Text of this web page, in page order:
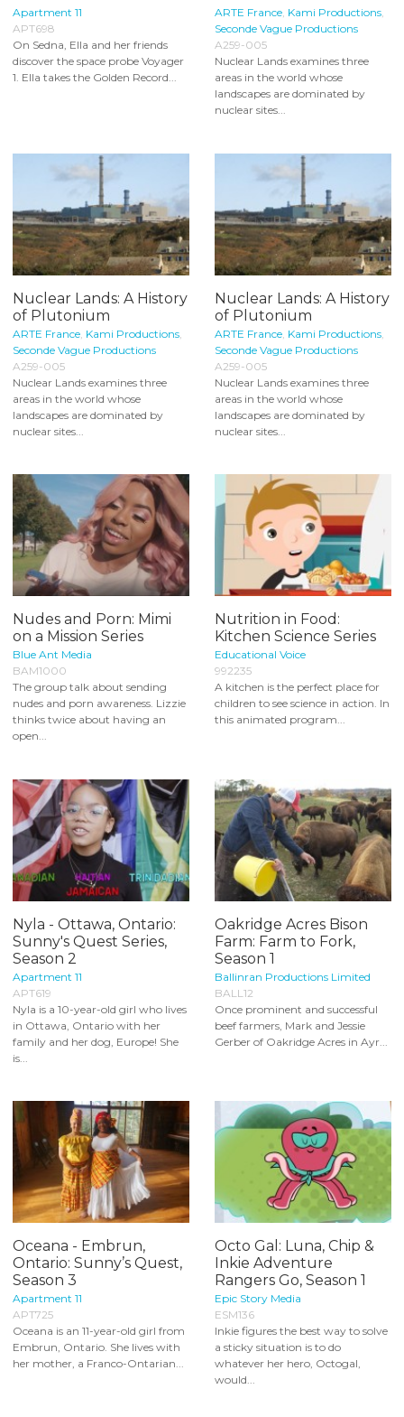
Apartment 11
APT698
On Sedna, Ella and her friends
discover the space probe Voyager
1. Ella takes the Golden Record...
ARTE France, Kami Productions,
Seconde Vague Productions
A259-005
Nuclear Lands examines three
areas in the world whose
landscapes are dominated by
nuclear sites...
Nuclear Lands: A History
of Plutonium
ARTE France Kami Productions
Seconde Vague Productions
A259-005
Nuclear Lands examines three
areas in the world whose
landscapes are dominated by
nuclear sites...
Nuclear Lands: A History
of Plutonium
ARTE France Kami Productions
Seconde Vague Productions
A259-005
Nuclear Lands examines three
areas in the world whose
landscapes are dominated by
nuclear sites...
Nudes and Porn: Mimi
on a Mission Series
Blue Ant Media
BAM1000
The group talk about sending
nudes and porn awareness. Lizzie
thinks twice about having an
open...
Nutrition in Food:
Kitchen Science Series
Educational Voice
992235
A kitchen is the perfect place for
children to see science in action. In
this animated program...
Nyla - Ottawa, Ontario:
Sunny's Quest Series,
Season 2
Apartment 11
APT619
Nyla is a 10-year-old girl who lives
in Ottawa, Ontario with her
family and her dog, Europe! She
is...
Oakridge Acres Bison
Farm: Farm to Fork,
Season 1
Ballinran Productions Limited
BALL12
Once prominent and successful
beef farmers, Mark and Jessie
Gerber of Oakridge Acres in Ayr...
Oceana - Embrun,
Ontario: Sunny’s Quest,
Season 3
Apartment 11
APT725
Oceana is an 11-year-old girl from
Embrun, Ontario. She lives with
her mother, a Franco-Ontarian...
Octo Gal: Luna, Chip &
Inkie Adventure
Rangers Go, Season 1
Epic Story Media
ESM136
Inkie figures the best way to solve
a sticky situation is to do
whatever her hero, Octogal,
would...